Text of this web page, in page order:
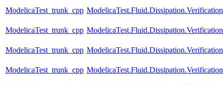
ModelicaTest_trunk_cpp
ModelicaTest_trunk_cpp
ModelicaTest_trunk_cpp
ModelicaTest_trunk_cpp